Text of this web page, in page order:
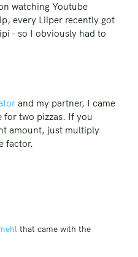
watching Youtube
every Liiper recently got
- so I obviously had to
and my partner, I came
for two pizzas. If you
amount, just multiply
factor.
that came with the